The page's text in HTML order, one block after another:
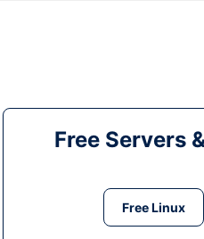
Free Servers
Free Linux